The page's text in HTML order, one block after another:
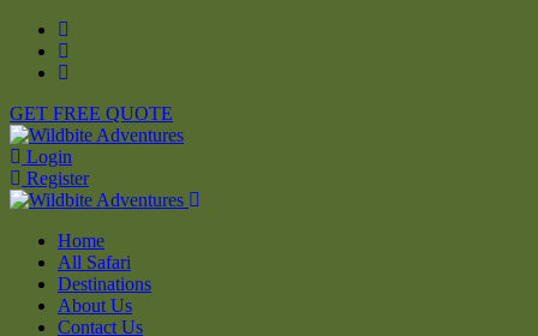
GET FREE QUOTE
Login
Register
Home
All Safari
Destinations
About Us
Contact Us